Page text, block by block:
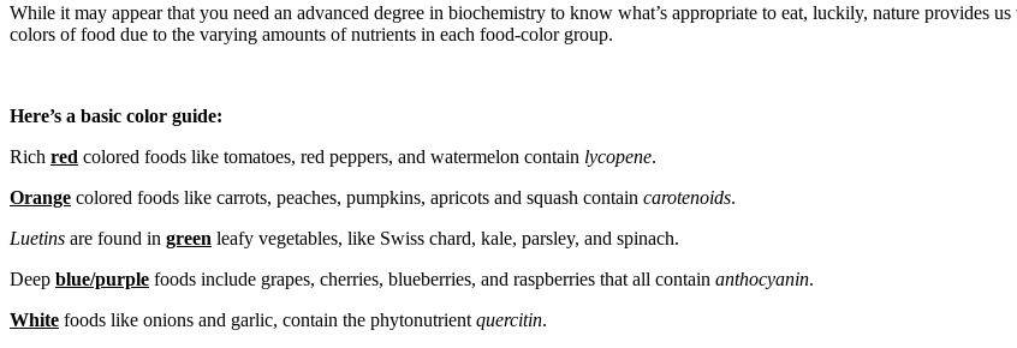
While it may appear that you need an advanced degree in biochemistry to know what’s appropriate to eat, luckily, nature provides
colors of food due to the varying amounts of nutrients in each food-color group.
Here’s a basic color guide:
Rich red colored foods like tomatoes, red peppers, and watermelon contain lycopene.
Orange colored foods like carrots, peaches, pumpkins, apricots and squash contain carotenoids.
Luetins are found in green leafy vegetables, like Swiss chard, kale, parsley, and spinach.
Deep blue/purple foods include grapes, cherries, blueberries, and raspberries that all contain anthocyanin.
White foods like onions and garlic, contain the phytonutrient quercitin.